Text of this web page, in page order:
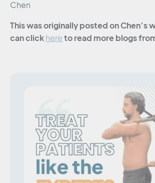
Chen
This was originally posted on Chen’s
can click here to read more blogs